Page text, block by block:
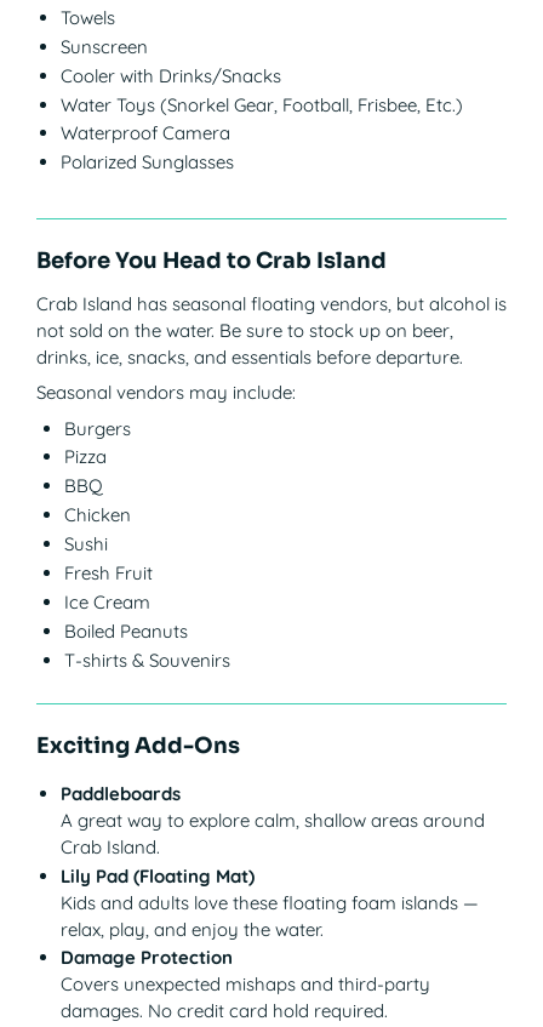
Towels
Sunscreen
Cooler with Drinks/Snacks
Water Toys (Snorkel Gear, Football, Frisbee, Etc.)
Waterproof Camera
Polarized Sunglasses
Before You Head to Crab Island
Crab Island has seasonal floating vendors, but alcohol is
not sold on the water. Be sure to stock up on beer,
drinks, ice, snacks, and essentials before departure.
Seasonal vendors may include:
Burgers
Pizza
BBQ
Chicken
Sushi
Fresh Fruit
Ice Cream
Boiled Peanuts
T-shirts & Souvenirs
Exciting Add-Ons
Paddleboards
A great way to explore calm, shallow areas around
Crab Island.
Lily Pad (Floating Mat)
Kids and adults love these floating foam islands —
relax, play, and enjoy the water.
Damage Protection
Covers unexpected mishaps and third-party
damages. No credit card hold required.